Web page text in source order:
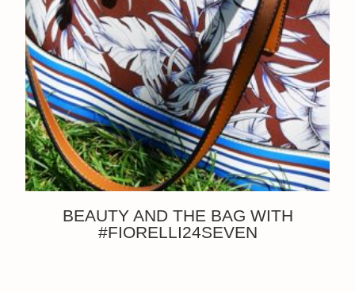
BEAUTY AND THE BAG WITH
#FIORELLI24SEVEN